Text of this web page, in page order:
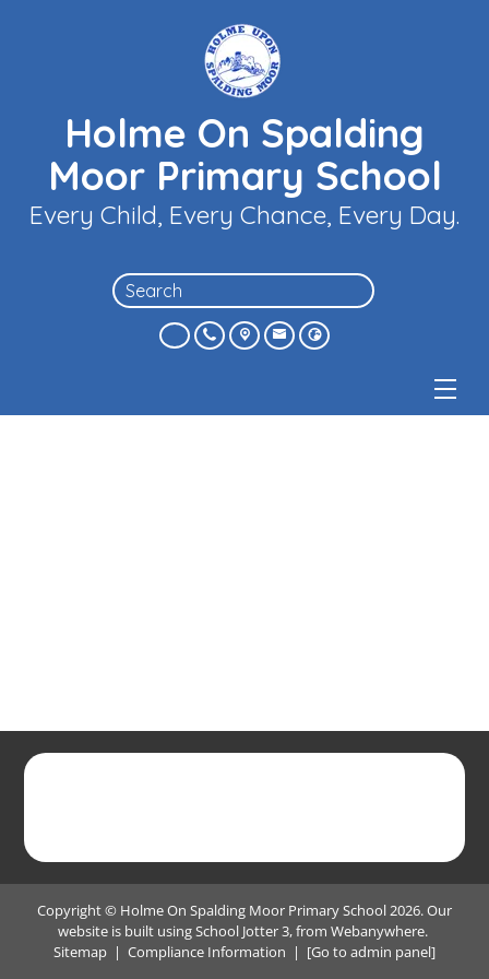
Holme On Spalding
Moor Primary School
Every Child, Every Chance, Every Day.
Copyright © Holme On Spalding Moor Primary School2026.Our
website is built usingSchool Jotter 3, from Webanywhere.
Sitemap | Compliance Information | [Go to admin panel]